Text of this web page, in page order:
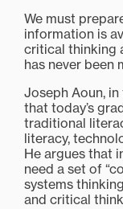
We must
information is
critical thinking
has never been
Joseph Aoun,
that today’s
traditional
literacy,
He argues that
need a set of
systems
and critical